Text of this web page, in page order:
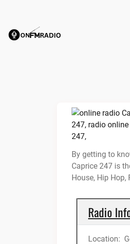
content
By getting to
Caprice 247 is
House, Hip
Radio
Location: